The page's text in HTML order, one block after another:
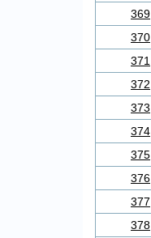
369
370
371
372
373
374
375
376
377
378